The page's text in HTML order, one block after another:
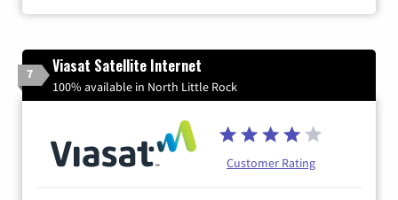
7 Viasat Satellite Internet
100% available in North Little Rock
Customer Rating